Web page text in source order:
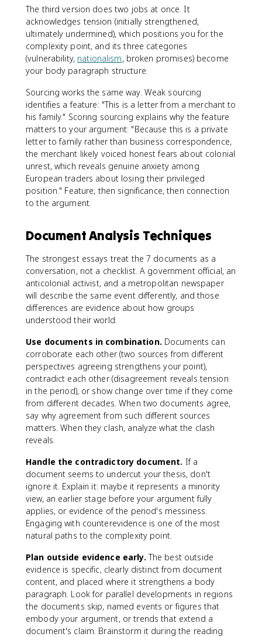
The third version does two jobs at once. It
acknowledges tension (initially strengthened,
ultimately undermined), which positions you for the
complexity point, and its three categories
(vulnerability, nationalism, broken promises) become
your body paragraph structure.
Sourcing works the same way. Weak sourcing
identifies a feature: "This is a letter from a merchant to
his family." Scoring sourcing explains why the feature
matters to your argument: "Because this is a private
letter to family rather than business correspondence,
the merchant likely voiced honest fears about colonial
unrest, which reveals genuine anxiety among
European traders about losing their privileged
position." Feature, then significance, then connection
to the argument.
Document Analysis Techniques
The strongest essays treat the 7 documents as a
conversation, not a checklist. A government official, an
anticolonial activist, and a metropolitan newspaper
will describe the same event differently, and those
differences are evidence about how groups
understood their world.
Use documents in combination. Documents can
corroborate each other (two sources from different
perspectives agreeing strengthens your point),
contradict each other (disagreement reveals tension
in the period), or show change over time if they come
from different decades. When two documents agree,
say why agreement from such different sources
matters. When they clash, analyze what the clash
reveals.
Handle the contradictory document. If a
document seems to undercut your thesis, don't
ignore it. Explain it: maybe it represents a minority
view, an earlier stage before your argument fully
applies, or evidence of the period's messiness.
Engaging with counterevidence is one of the most
natural paths to the complexity point.
Plan outside evidence early. The best outside
evidence is specific, clearly distinct from document
content, and placed where it strengthens a body
paragraph. Look for parallel developments in regions
the documents skip, named events or figures that
embody your argument, or trends that extend a
document's claim. Brainstorm it during the reading